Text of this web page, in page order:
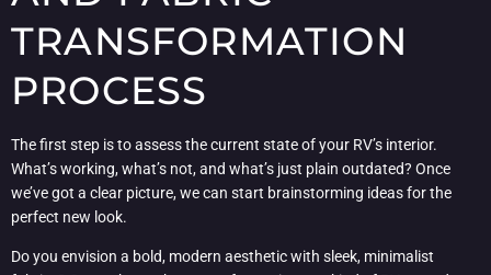
TRANSFORMATION
PROCESS
The first step is to assess the current state of your RV’s interior.
What’s working, what’s not, and what’s just plain outdated? Once
we’ve got a clear picture, we can start brainstorming ideas for the
perfect new look.
Do you envision a bold, modern aesthetic with sleek, minimalist